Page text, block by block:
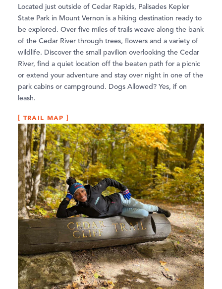
Located just outside of Cedar Rapids, Palisades Kepler
State Park in Mount Vernon is a hiking destination ready to
be explored. Over five miles of trails weave along the bank
of the Cedar River through trees, flowers and a variety of
wildlife. Discover the small pavilion overlooking the Cedar
River, find a quiet location off the beaten path for a picnic
or extend your adventure and stay over night in one of the
park cabins or campground. Dogs Allowed? Yes, if on
leash.
TRAIL MAP